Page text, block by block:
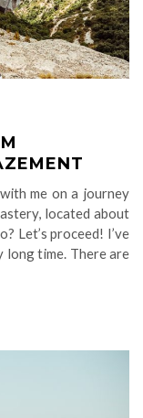
me on a journey
located about
Let’s proceed! I’ve
time. There are